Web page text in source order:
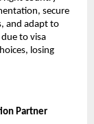
secure
and adapt to
to visa
losing
Partner